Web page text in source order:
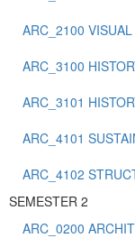
ARC_2100 VISUAL
ARC_3100
ARC_3101
ARC_4101
ARC_4102
SEMESTER 2
ARC_0200